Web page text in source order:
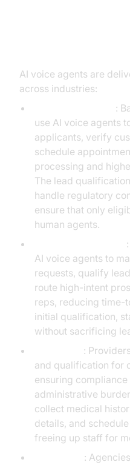
AI voice agents are
across industries:
:
use AI voice agents
applicants, verify
schedule
processing and
The lead
handle regulatory
ensure that only
human agents.
AI voice agents to
requests, qualify
route high-intent
reps, reducing time-
initial qualification,
without sacrificing
:
and qualification for
ensuring
administrative
collect medical
details, and
freeing up staff for
: